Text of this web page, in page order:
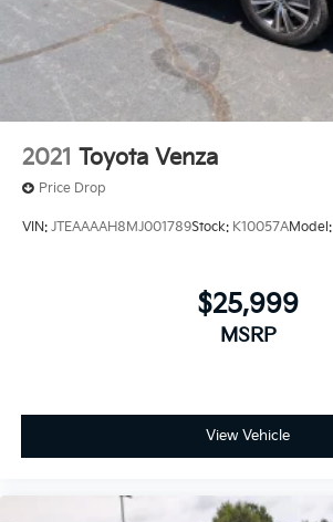
2021 Toyota Venza
Price Drop
VIN: JTEAAAAH8MJ001789Stock: K10057AModel:
$25,999
MSRP
View Vehicle